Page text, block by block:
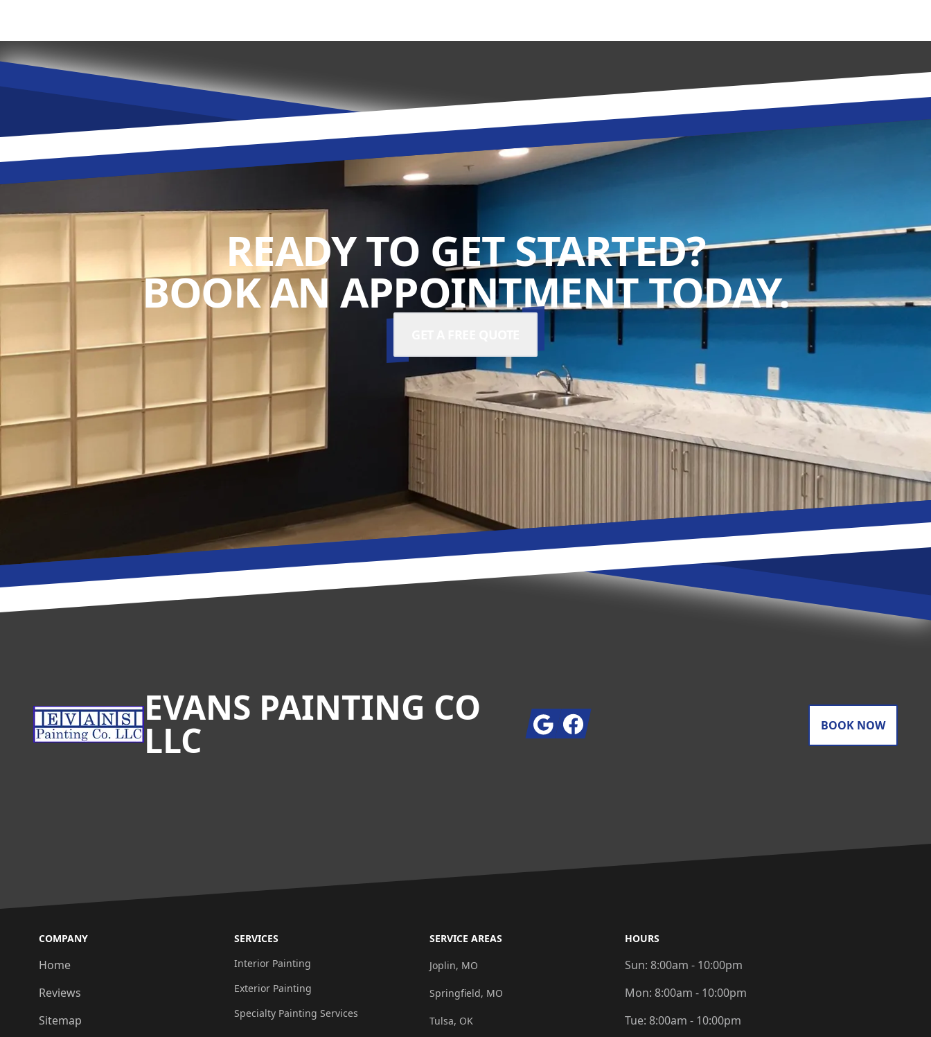
READY TO GET STARTED?
BOOK AN APPOINTMENT TODAY.
EVANS PAINTING CO
LLC GoogleFacebook BOOK NOW
COMPANY
Home
Reviews
Sitemap
SERVICES
Interior Painting
Exterior Painting
Specialty Painting Services
SERVICE AREAS
Joplin, MO
Springfield, MO
Tulsa, OK
HOURS
Sun: 8:00am - 10:00pm
Mon: 8:00am - 10:00pm
Tue: 8:00am - 10:00pm